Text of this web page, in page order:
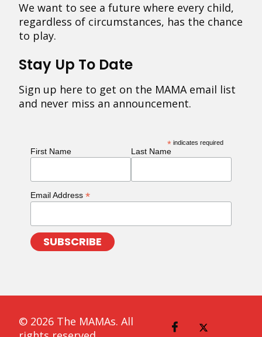
We want to see a future where every child,
regardless of circumstances, has the chance
to play.
Stay Up To Date
Sign up here to get on the MAMA email list
and never miss an announcement.
* indicates required
First Name Last Name
Email Address *
© 2026 The MAMAs. All